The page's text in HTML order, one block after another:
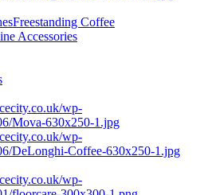
Freestanding Coffee
Accessories